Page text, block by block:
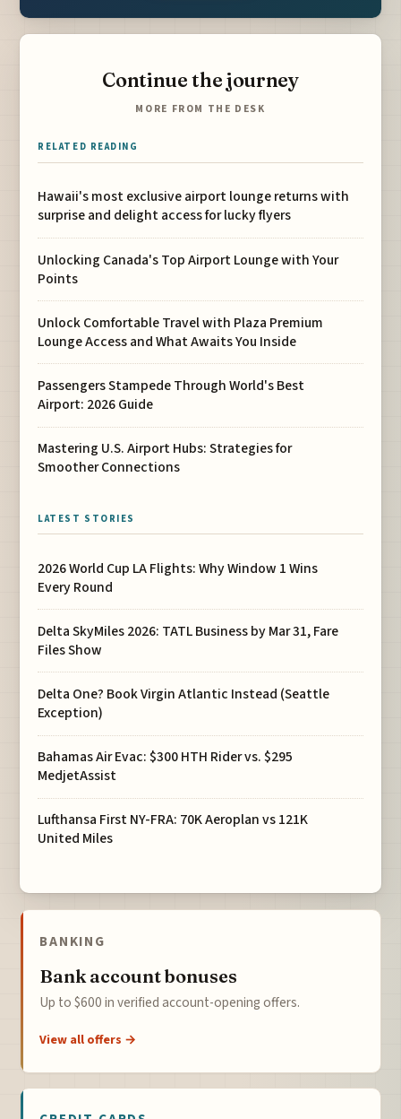
Continue the journey
MORE FROM THE DESK
RELATED READING
Hawaii's most exclusive airport lounge returns with
surprise and delight access for lucky flyers
Unlocking Canada's Top Airport Lounge with Your
Points
Unlock Comfortable Travel with Plaza Premium
Lounge Access and What Awaits You Inside
Passengers Stampede Through World's Best
Airport: 2026 Guide
Mastering U.S. Airport Hubs: Strategies for
Smoother Connections
LATEST STORIES
2026 World Cup LA Flights: Why Window 1 Wins
Every Round
Delta SkyMiles 2026: TATL Business by Mar 31, Fare
Files Show
Delta One? Book Virgin Atlantic Instead (Seattle
Exception)
Bahamas Air Evac: $300 HTH Rider vs. $295
MedjetAssist
Lufthansa First NY-FRA: 70K Aeroplan vs 121K
United Miles
BANKING
Bank account bonuses
Up to $600 in verified account-opening offers.
View all offers →